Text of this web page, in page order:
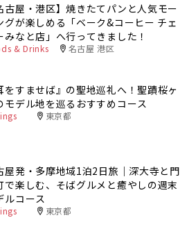
古屋・港区】焼きたてパンと人気モー
グが楽しめる「ベーク&コーヒー チェ
みなと店」へ行ってきました！
& Drinks 名古屋 港区
をすませば』の聖地巡礼へ！聖蹟桜ヶ
モデル地を巡るおすすめコース
東京都
屋発・多摩地域1泊2日旅｜深大寺と門
で楽しむ、そばグルメと癒やしの週末
ルコース
東京都